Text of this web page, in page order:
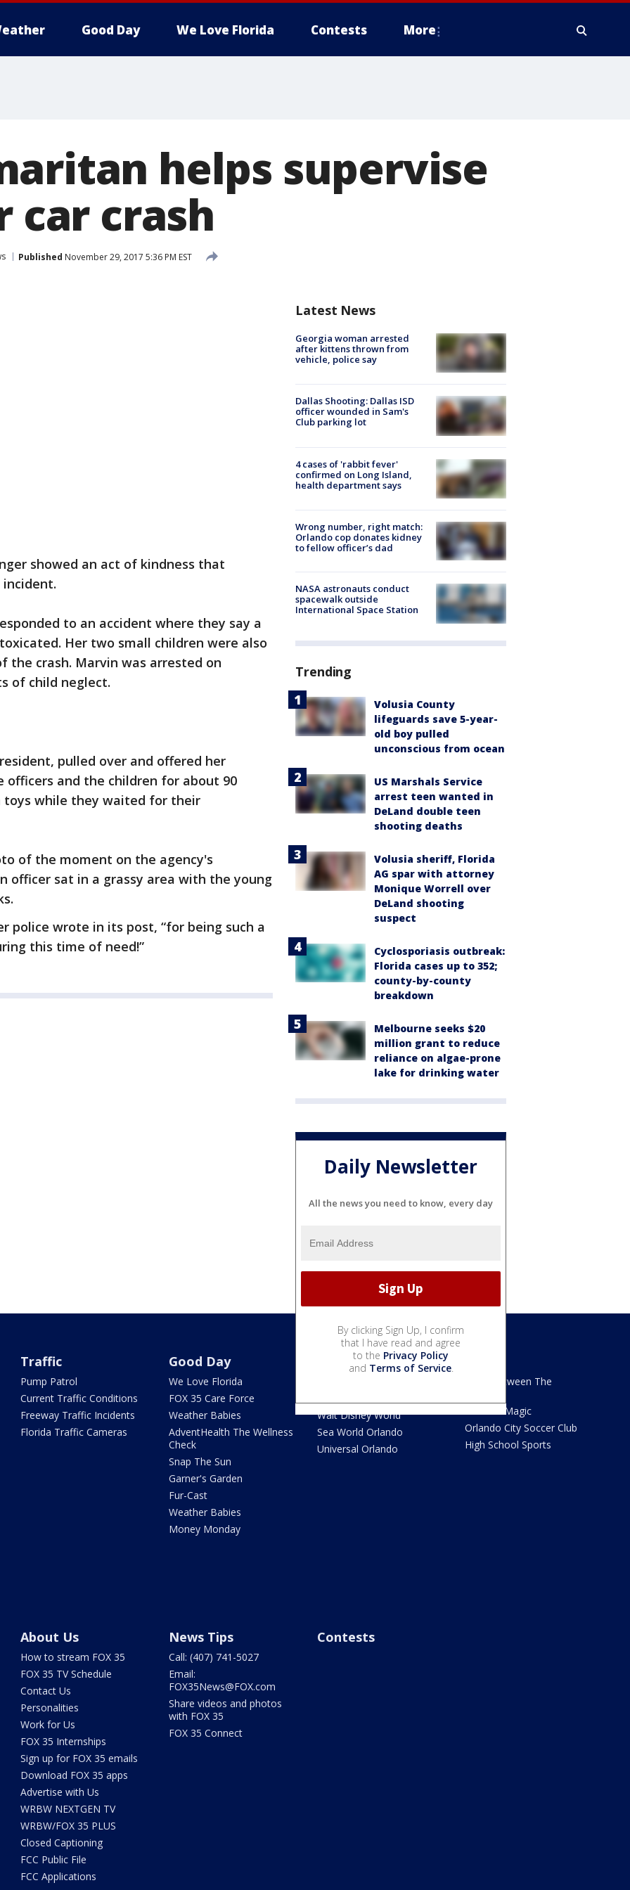
Good Day We Love Florida Contests More
helps supervise
car crash
Published November 29, 2017 5:36 PM EST
showed an act of kindness that
to an accident where they say a
Her two small children were also
the crash. Marvin was arrested on
of child neglect.
pulled over and offered her
officers and the children for about 90
while they waited for their
of the moment on the agency's
officer sat in a grassy area with the young
police wrote in its post, “for being such a
this time of need!”
Latest News
Georgia woman arrested
after kittens thrown from
vehicle, police say
Dallas Shooting: Dallas ISD
officer wounded in Sam's
Club parking lot
4 cases of 'rabbit fever'
confirmed on Long Island,
health department says
Wrong number, right match:
Orlando cop donates kidney
to fellow officer’s dad
NASA astronauts conduct
spacewalk outside
International Space Station
Trending
Volusia County
lifeguards save 5-year-
old boy pulled
unconscious from ocean
US Marshals Service
arrest teen wanted in
DeLand double teen
shooting deaths
Volusia sheriff, Florida
AG spar with attorney
Monique Worrell over
DeLand shooting
suspect
Cyclosporiasis outbreak:
Florida cases up to 352;
county-by-county
breakdown
Melbourne seeks $20
million grant to reduce
reliance on algae-prone
lake for drinking water
Daily Newsletter
All the news you need to know, every day
By clicking Sign Up, I confirm
that I have read and agree
to the Privacy Policy
and Terms of Service.
Traffic
Pump Patrol
Current Traffic Conditions
Freeway Traffic Incidents
Florida Traffic Cameras
Good Day
We Love Florida
FOX 35 Care Force
Weather Babies
AdventHealth The Wellness
Check
Snap The Sun
Garner's Garden
Fur-Cast
Weather Babies
Money Monday
We Love Florida
Walt Disney World
Sea World Orlando
Universal Orlando
Read Between The
Orlando Magic
Orlando City Soccer Club
High School Sports
About Us
How to stream FOX 35
FOX 35 TV Schedule
Contact Us
Personalities
Work for Us
FOX 35 Internships
Sign up for FOX 35 emails
Download FOX 35 apps
Advertise with Us
WRBW NEXTGEN TV
WRBW/FOX 35 PLUS
Closed Captioning
FCC Public File
FCC Applications
News Tips
Call: (407) 741-5027
Email:
FOX35News@FOX.com
Share videos and photos
with FOX 35
FOX 35 Connect
Contests